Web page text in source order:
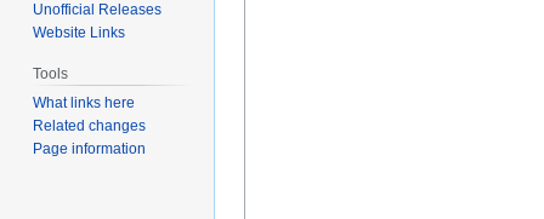
Unofficial Releases
Website Links
Tools
What links here
Related changes
Page information